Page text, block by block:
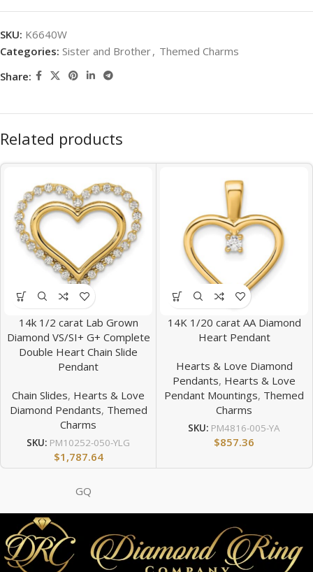
SKU: K6640W
Categories: Sister and Brother, Themed Charms
Share:
Related products
14k 1/2 carat Lab Grown
Diamond VS/SI+ G+ Complete
Double Heart Chain Slide
Pendant
Chain Slides, Hearts & Love
Diamond Pendants, Themed
Charms
SKU: PM10252-050-YLG
$1,787.64
14K 1/20 carat AA Diamond
Heart Pendant
Hearts & Love Diamond
Pendants, Hearts & Love
Pendant Mountings, Themed
Charms
SKU: PM4816-005-YA
$857.36
GQ